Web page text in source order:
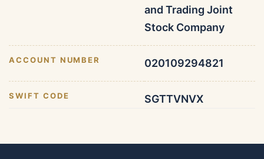
and Trading Joint
Stock Company
ACCOUNT NUMBER 020109294821
SWIFT CODE SGTTVNVX